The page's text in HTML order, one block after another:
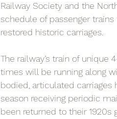
D3940 PMW
Railway Society and the
schedule of passenger
restored historic carriages.
The railway’s train of unique
times will be running along
bodied, articulated
season receiving periodic
been returned to their 1920s